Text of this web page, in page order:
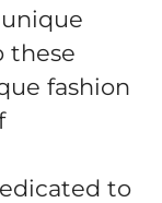
these
fashion
to